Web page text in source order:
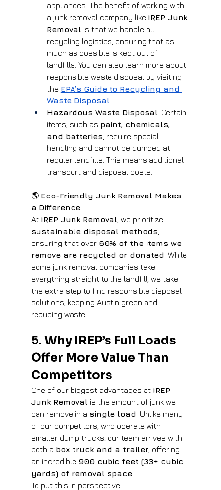
appliances. The benefit of working with
a junk removal company like IREP Junk
Removal is that we handle all
recycling logistics, ensuring that as
much as possible is kept out of
landfills. You can also learn more about
responsible waste disposal by visiting
the EPA’s Guide to Recycling and
Waste Disposal
Hazardous Waste Disposal : Certain
items, such as paint, chemicals,
and batteries , require special
handling and cannot be dumped at
regular landfills. This means additional
transport and disposal costs.
🌎 Eco-Friendly Junk Removal Makes
a Difference
At IREP Junk Removal , we prioritize
sustainable disposal methods
ensuring that over 60% of the items we
remove are recycled or donated . While
some junk removal companies take
everything straight to the landfill, we take
the extra step to find responsible disposal
solutions, keeping Austin green and
reducing waste.
5. Why IREP’s Full Loads
Offer More Value Than
Competitors
One of our biggest advantages at IREP
Junk Removal is the amount of junk we
can remove in a single load . Unlike many
of our competitors, who operate with
smaller dump trucks, our team arrives with
both a box truck and a trailer, offering
an incredible 900 cubic feet (33+ cubic
yards) of removal space.
To put this in perspective: